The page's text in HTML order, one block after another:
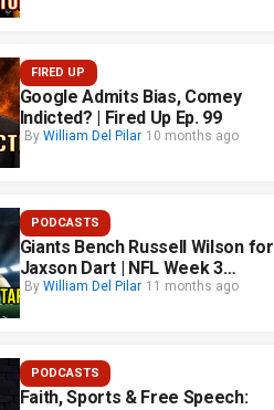
FIRED UP
Google Admits Bias, Comey
Indicted? | Fired Up Ep. 99
By William Del Pilar 10 months ago
PODCASTS
Giants Bench Russell Wilson for
Jaxson Dart | NFL Week 3
Fallout
By William Del Pilar 11 months ago
PODCASTS
Faith, Sports & Free Speech: